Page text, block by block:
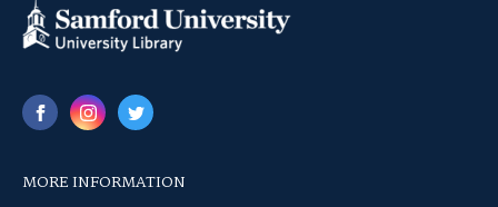
MORE INFORMATION